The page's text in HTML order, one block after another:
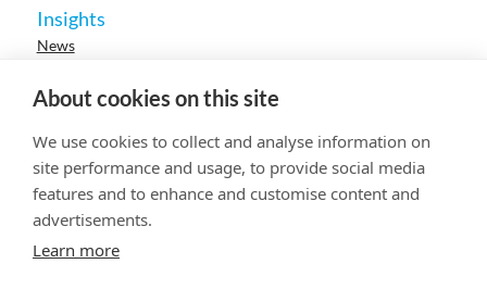
About cookies on this site
We use cookies to collect and analyse information on
site performance and usage, to provide social media
features and to enhance and customise content and
advertisements.
Learn more
Insights
News
Events
Research
Careers
© 2023 HUR. All right reserved.